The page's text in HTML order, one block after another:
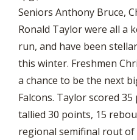
Seniors Anthony Bruce,
Ronald Taylor were all a
run, and have been
this winter. Freshmen
a chance to be the next
Falcons. Taylor scored
tallied 30 points, 15
regional semifinal rout of